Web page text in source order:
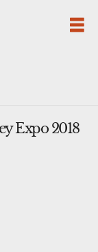
Expo 2018